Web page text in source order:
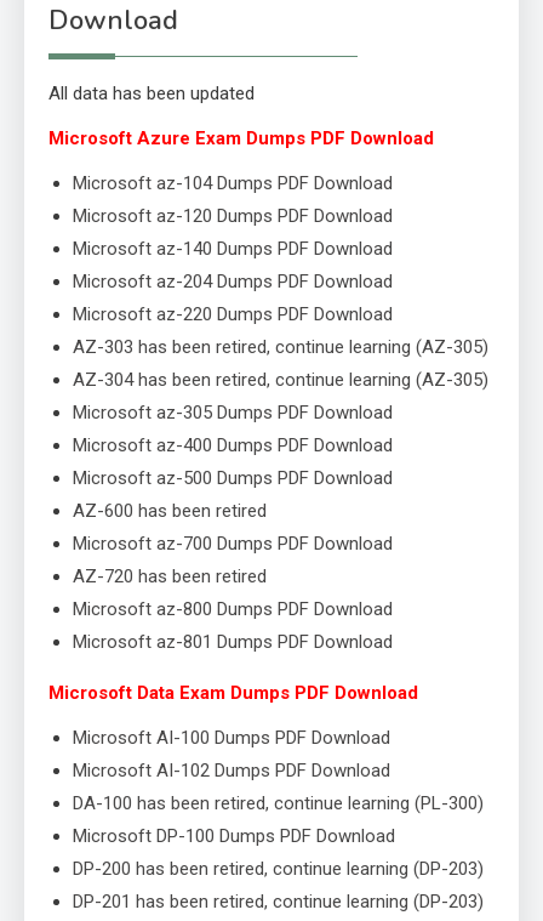
Download
All data has been updated
Microsoft Azure Exam Dumps PDF Download
Microsoft az-104 Dumps PDF Download
Microsoft az-120 Dumps PDF Download
Microsoft az-140 Dumps PDF Download
Microsoft az-204 Dumps PDF Download
Microsoft az-220 Dumps PDF Download
AZ-303 has been retired, continue learning (AZ-305)
AZ-304 has been retired, continue learning (AZ-305)
Microsoft az-305 Dumps PDF Download
Microsoft az-400 Dumps PDF Download
Microsoft az-500 Dumps PDF Download
AZ-600 has been retired
Microsoft az-700 Dumps PDF Download
AZ-720 has been retired
Microsoft az-800 Dumps PDF Download
Microsoft az-801 Dumps PDF Download
Microsoft Data Exam Dumps PDF Download
Microsoft AI-100 Dumps PDF Download
Microsoft AI-102 Dumps PDF Download
DA-100 has been retired, continue learning (PL-300)
Microsoft DP-100 Dumps PDF Download
DP-200 has been retired, continue learning (DP-203)
DP-201 has been retired, continue learning (DP-203)